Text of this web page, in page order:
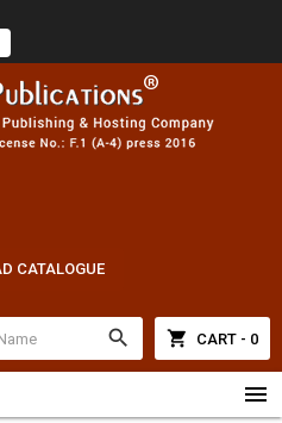
CATALOGUE
search shopping_cart CART - 0
menu